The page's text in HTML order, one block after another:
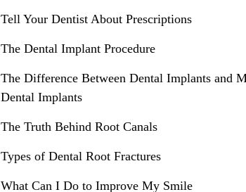
Tell Your Dentist About Prescriptions
The Dental Implant Procedure
The Difference Between Dental Implants and
Dental Implants
The Truth Behind Root Canals
Types of Dental Root Fractures
What Can I Do to Improve My Smile